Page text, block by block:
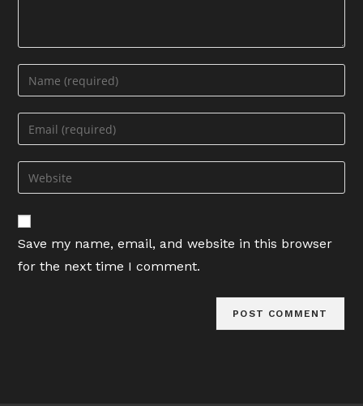
Enter
your
name
comment
Enter
your
email
address
comment
Enter
your
website
URL
(optional)
Save my name, email, and website in this browser
for the next time I comment.